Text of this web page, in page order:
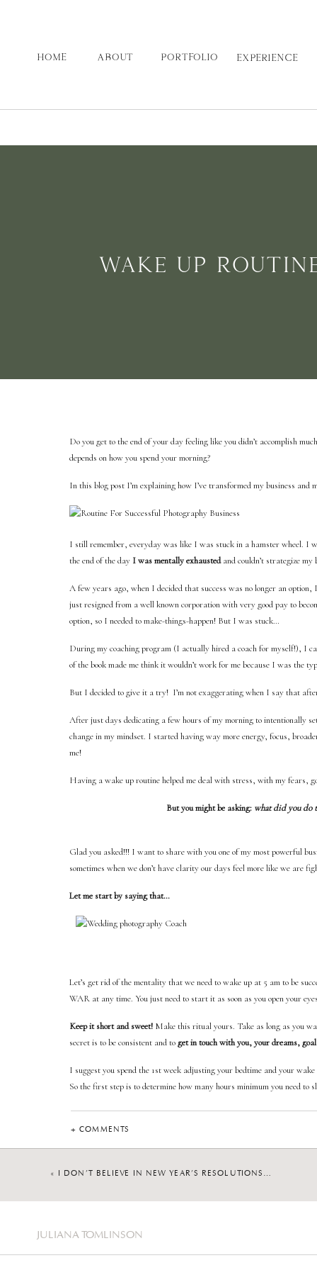
HOME ABOUT PORTFOLIO EXPERIENCE
WAKE UP
Do you get to the end of your day feeling like you didn’t accomplish
depends on how you spend your morning?
In this blog post I’m explaining how I’ve transformed my business
I still remember, everydaywas like I was stuck in a hamster wheel. I
the end of the day I was mentally exhaustedand couldn’t strategize my
A few years ago, when I decided that success was no longer an
just resigned from a well known corporation with very good pay to
option, so I needed to make-things-happen! But I was stuck…
During my coaching program (I actually hired a coach for myself!), I
of the book made me think it wouldn’t work for me because I was the
But I decided to give it a try! I’m not exaggerating when I say that
After just days dedicating a few hours of my morning to intentionally
change in my mindset. I started having way more energy, focus,
me!
Having a wake up routine helped me deal with stress, with my fears,
But you might be asking: what did you do
Glad you asked!!! I want to share with you one of my most powerful
sometimes when we don’t have clarity our days feel more like we are
Let me start by saying that…
Let’s get rid of the mentality that we need to wake up at 5 am to be
WAR at any time. You just need to start it as soon as you open your
Keep it short and sweet! Make this ritual yours. Take as long as you
secret is to be consistent and to get in touch with you, your dreams,
I suggest you spend the 1st week adjusting your bedtime and your
So the first step is to determine how many hours minimum you need to
The second step is to determine your bedtime and wake up time.
Make your bed daily
Hydrate as soon as you wake up
+ COMMENTS
« I DON’T BELIEVE IN NEW YEAR’S RESOLUTIONS…
JULIANA TOMLINSON